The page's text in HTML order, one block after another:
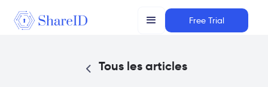
Free Trial
Tous les articles